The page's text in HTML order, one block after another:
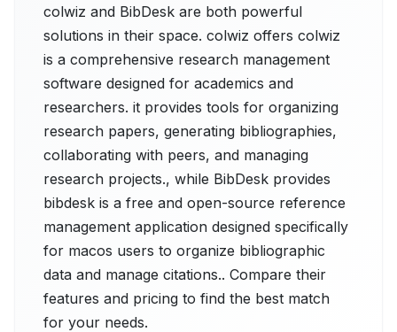
colwiz and BibDesk are both powerful
solutions in their space. colwiz offers colwiz
is a comprehensive research management
software designed for academics and
researchers. it provides tools for organizing
research papers, generating bibliographies,
collaborating with peers, and managing
research projects., while BibDesk provides
bibdesk is a free and open-source reference
management application designed specifically
for macos users to organize bibliographic
data and manage citations.. Compare their
features and pricing to find the best match
for your needs.